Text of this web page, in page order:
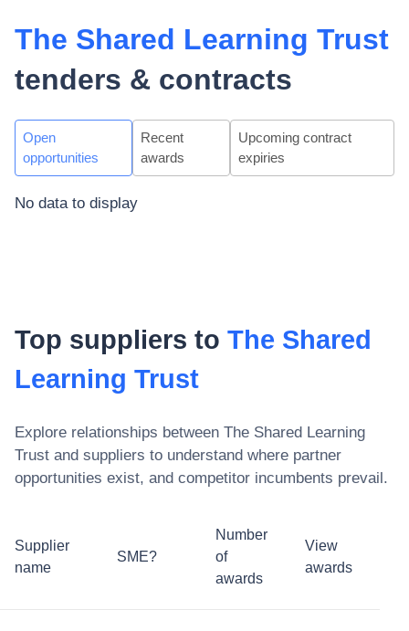
The Shared Learning Trust
tenders & contracts
Open
opportunities
Recent
awards
Upcoming contract
expiries
No data to display
Top suppliers to The Shared
Learning Trust
Explore relationships between The Shared Learning
Trust and suppliers to understand where partner
opportunities exist, and competitor incumbents prevail.
Supplier
name
SME?
Number
of
awards
View
awards